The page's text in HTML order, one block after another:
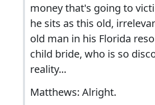
money that's going to
he sits as this old,
old man in his Florida
child bride, who is so
reality...
Matthews: Alright.